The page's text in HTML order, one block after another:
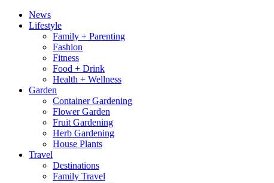
News
Lifestyle
Family + Parenting
Fashion
Fitness
Food + Drink
Health + Wellness
Garden
Container Gardening
Flower Garden
Fruit Gardening
Herb Gardening
House Plants
Travel
Destinations
Family Travel